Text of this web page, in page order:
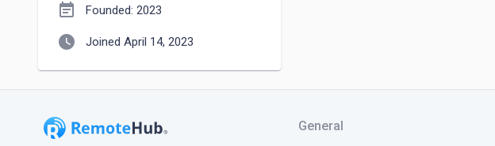
event_note Founded: 2023
watch_later Joined April 14, 2023
General